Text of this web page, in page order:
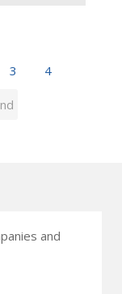
3 4
and